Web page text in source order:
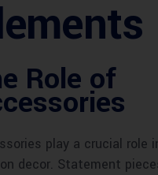
Role of
play a crucial role
decor. Statement